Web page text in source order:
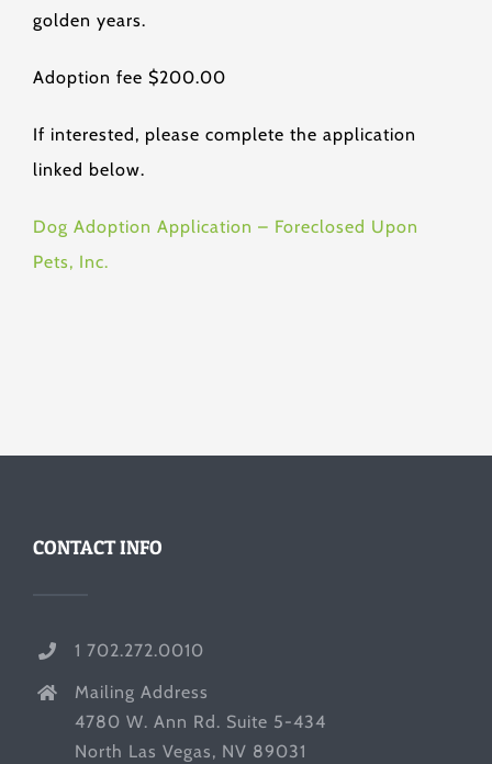
golden years.
Adoption fee $200.00
If interested, please complete the application
linked below.
Dog Adoption Application – Foreclosed Upon
Pets, Inc.
CONTACT INFO
1 702.272.0010
Mailing Address
4780 W. Ann Rd. Suite 5-434
North Las Vegas, NV 89031